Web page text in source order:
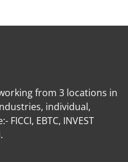
from 3 locations in
individual,
EBTC, INVEST